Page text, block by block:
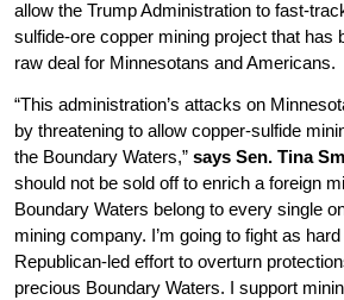
allow the Trump Administration to fast-
sulfide-ore copper mining project that has
raw deal for Minnesotans and Americans.
“This administration’s attacks on
by threatening to allow copper-sulfide
the Boundary Waters,” says Sen. Tina
should not be sold off to enrich a foreign
Boundary Waters belong to every single
mining company. I’m going to fight as
Republican-led effort to overturn
precious Boundary Waters. I support